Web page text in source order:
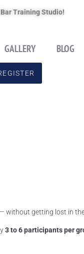
Training Studio!
GALLERY BLOG
without getting lost in
3 to 6 participants per